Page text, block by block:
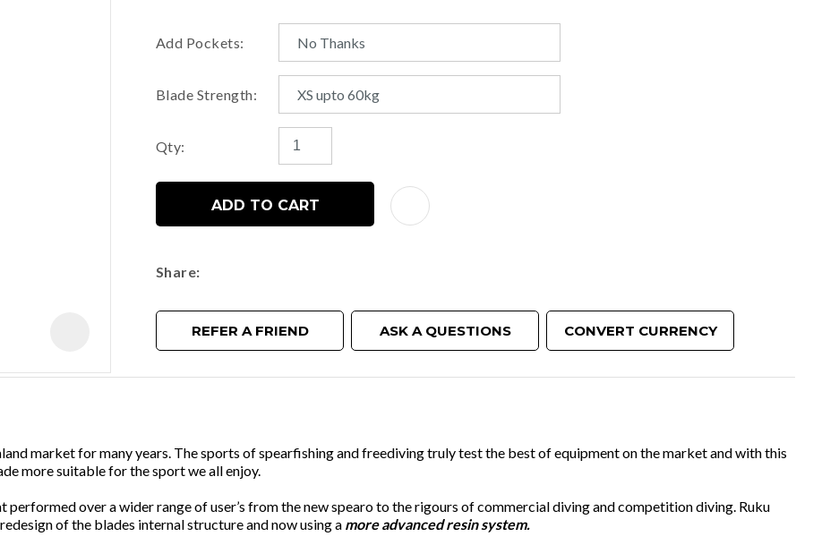
Add Pockets:
Blade Strength:
Qty:
ADD TO CART
Share
REFER A FRIEND ASK A QUESTIONS CONVERT CURRENCY
market for many years. The sports of spearfishing and freediving truly test the best of equipment on the market and with this
more suitable for the sport we all enjoy.
performed over a wider range of user’s from the new spearo to the rigours of commercial diving and competition diving. Ruku
of the blades internal structure and now using a more advanced resin system.
spam,
type the
characters
ASK US A
QUESTION